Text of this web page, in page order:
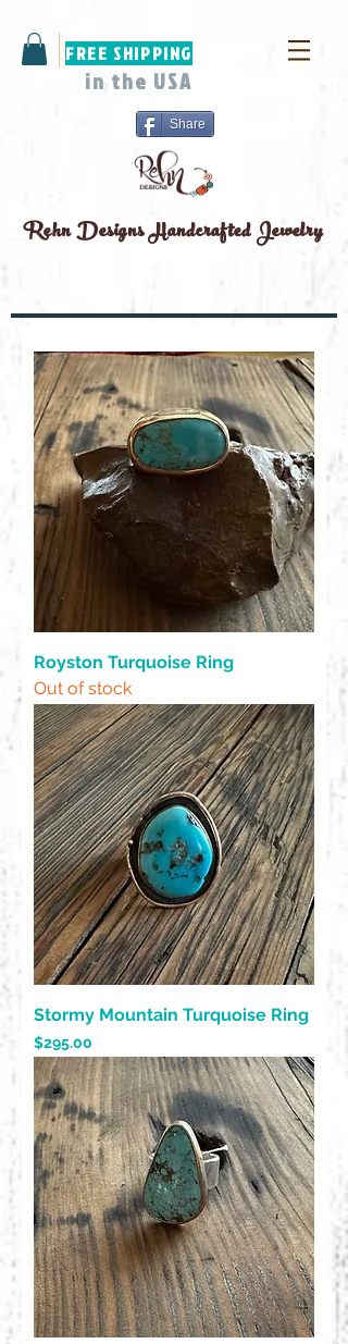
FREE SHIPPING
in the USA
Share
Rehn DesignsHandcrafted Jewelry
Royston Turquoise Ring
Out of stock
Stormy Mountain Turquoise Ring
Price
$295.00